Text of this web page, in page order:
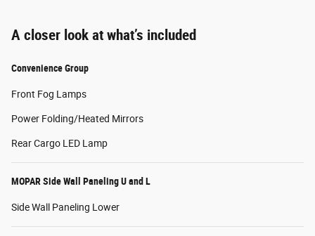
A closer look at what’s included
Convenience Group
Front Fog Lamps
Power Folding/Heated Mirrors
Rear Cargo LED Lamp
MOPAR Side Wall Paneling U and L
Side Wall Paneling Lower